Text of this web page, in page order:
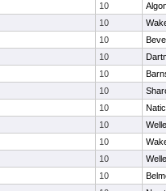
10
10
10
10
10
10
10
10
10
10
10